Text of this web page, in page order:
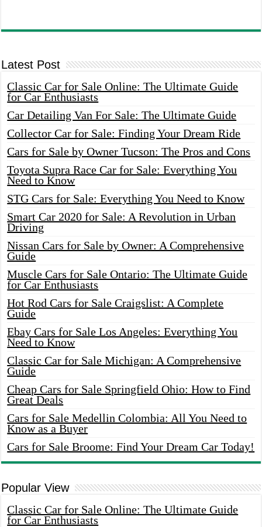
Latest Post
Classic Car for Sale Online: The Ultimate Guide
for Car Enthusiasts
Car Detailing Van For Sale: The Ultimate Guide
Collector Car for Sale: Finding Your Dream Ride
Cars for Sale by Owner Tucson: The Pros and Cons
Toyota Supra Race Car for Sale: Everything You
Need to Know
STG Cars for Sale: Everything You Need to Know
Smart Car 2020 for Sale: A Revolution in Urban
Driving
Nissan Cars for Sale by Owner: A Comprehensive
Guide
Muscle Cars for Sale Ontario: The Ultimate Guide
for Car Enthusiasts
Hot Rod Cars for Sale Craigslist: A Complete
Guide
Ebay Cars for Sale Los Angeles: Everything You
Need to Know
Classic Car for Sale Michigan: A Comprehensive
Guide
Cheap Cars for Sale Springfield Ohio: How to Find
Great Deals
Cars for Sale Medellin Colombia: All You Need to
Know as a Buyer
Cars for Sale Broome: Find Your Dream Car Today!
Popular View
Classic Car for Sale Online: The Ultimate Guide
for Car Enthusiasts